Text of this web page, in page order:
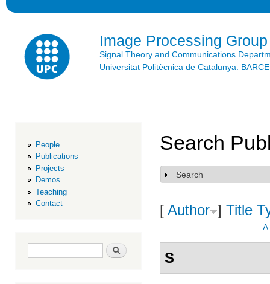
Image Processing Group
Signal Theory and Communications
Universitat Politècnica de Catalunya.
People
Publications
Projects
Demos
Teaching
Contact
Search form Search
Search
Show
Search
[ Author ] Title
A
S